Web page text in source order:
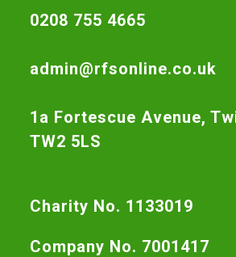
0208 755 4665
admin@rfsonline.co.uk
1a Fortescue Avenue,
TW2 5LS
Charity No. 1133019
Company No. 7001417